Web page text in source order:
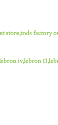
store,tods factory
iv,lebron